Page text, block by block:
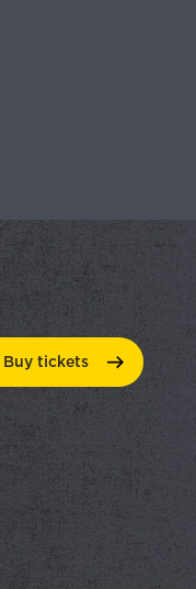
Buy tickets